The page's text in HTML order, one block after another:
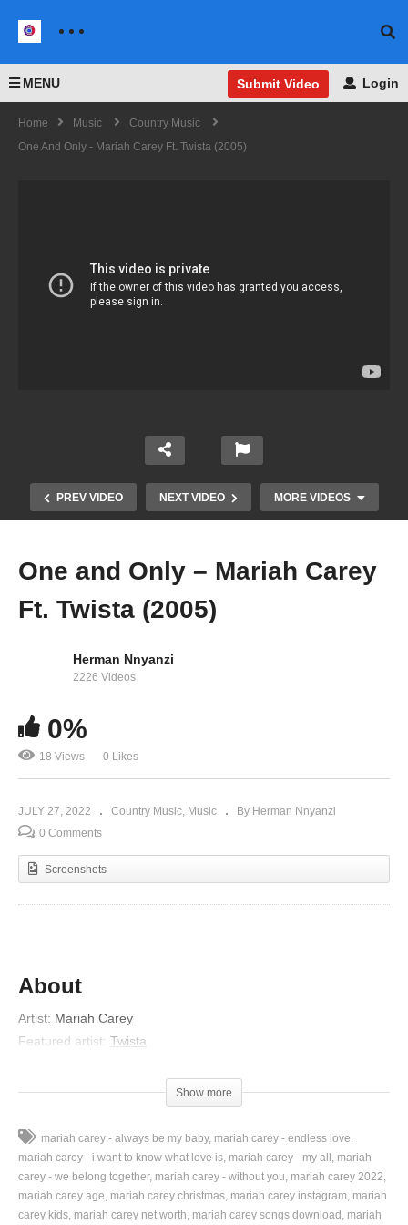
MENU Submit Video Login
Home Music
Country Music
One And Only - Mariah Carey Ft. Twista (2005)
PREV VIDEO NEXT VIDEO MORE VIDEOS
Oh Santa! – Mariah Carey (2010)
One and Only – Mariah Carey
Ft. Twista (2005)
Herman Nnyanzi
2226 Videos
0%
18 Views 0 Likes
JULY 27, 2022 Country Music Music
By Herman Nnyanzi
0 Comments
Screenshots
About
Artist: Mariah Carey
Featured artist: Twista
I’m looking for my one and only
Every time I turn around
I find my heart in pieces on the ground
So, so lonely
Show more
mariah carey - always be my baby mariah carey - endless love
mariah carey - i want to know what love is mariah carey - my all
mariah
carey - we belong together mariah carey - without you mariah carey 2022
mariah carey age mariah carey christmas mariah carey instagram mariah
carey kids mariah carey net worth mariah carey songs download
mariah